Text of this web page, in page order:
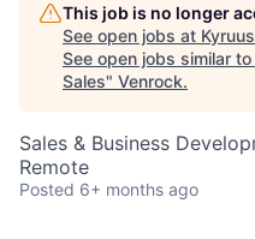
This job is no longer
See open jobs at
See open jobs similar to
Sales" Venrock.
Sales & Business
Remote
Posted 6+ months ago